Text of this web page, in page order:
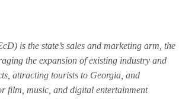
is the state’s sales and marketing arm, the
the expansion of existing industry and
attracting tourists to Georgia, and
film, music, and digital entertainment